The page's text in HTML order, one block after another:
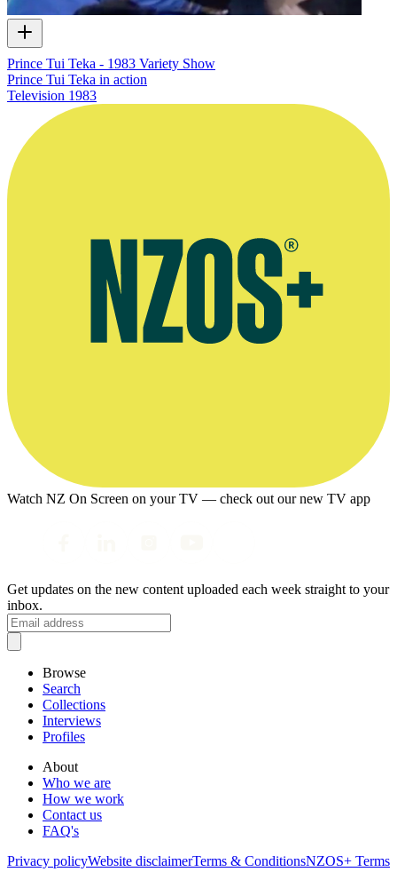
Prince Tui Teka - 1983 Variety Show
Prince Tui Teka in action
Television 1983
Watch NZ On Screen on your TV — check out our new TV app
Get updates on the new content uploaded each week straight to your
inbox.
Browse
Search
Collections
Interviews
Profiles
About
Who we are
How we work
Contact us
FAQ's
Privacy policyWebsite disclaimerTerms & ConditionsNZOS+ Terms